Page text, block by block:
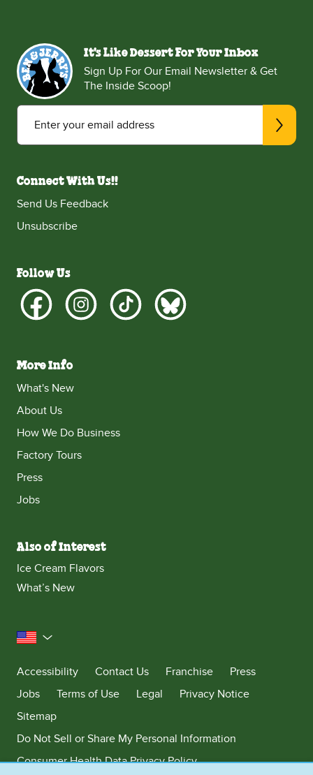
It's Like Dessert For Your Inbox
Sign Up For Our Email Newsletter & Get
The Inside Scoop!
Enter your email address
Connect With Us!!
Send Us Feedback
Unsubscribe
Follow Us
More Info
What's New
About Us
How We Do Business
Factory Tours
Press
Jobs
Also of Interest
Ice Cream Flavors
What’s New
United States
Accessibility
Contact Us Franchise
Press
Jobs
Terms of Use Legal
Privacy Notice
Sitemap
Do Not Sell or Share My Personal Information
Consumer Health Data Privacy Policy